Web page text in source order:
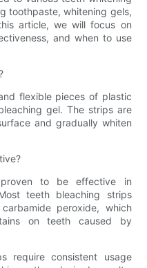
toothpaste, whitening gels,
article, we will focus on
and when to use
flexible pieces of plastic
gel. The strips are
and gradually whiten
to be effective in
teeth bleaching strips
peroxide, which
on teeth caused by
require consistent usage